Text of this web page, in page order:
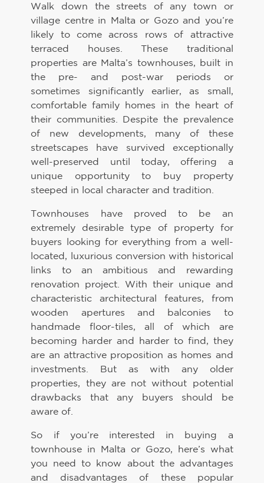
Walk down the streets of any town or
village centre in Malta or Gozo and you’re
likely to come across rows of attractive
terraced houses. These traditional
properties are Malta’s townhouses, built in
the pre- and post-war periods or
sometimes significantly earlier, as small,
comfortable family homes in the heart of
their communities. Despite the prevalence
of new developments, many of these
streetscapes have survived exceptionally
well-preserved until today, offering a
unique opportunity to buy property
steeped in local character and tradition.
Townhouses have proved to be an
extremely desirable type of property for
buyers looking for everything from a well-
located, luxurious conversion with historical
links to an ambitious and rewarding
renovation project. With their unique and
characteristic architectural features, from
wooden apertures and balconies to
handmade floor-tiles, all of which are
becoming harder and harder to find, they
are an attractive proposition as homes and
investments. But as with any older
properties, they are not without potential
drawbacks that any buyers should be
aware of.
So if you’re interested in buying a
townhouse in Malta or Gozo, here’s what
you need to know about the advantages
and disadvantages of these popular